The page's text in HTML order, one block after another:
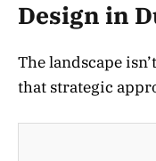
Design in
The landscape
that strategic